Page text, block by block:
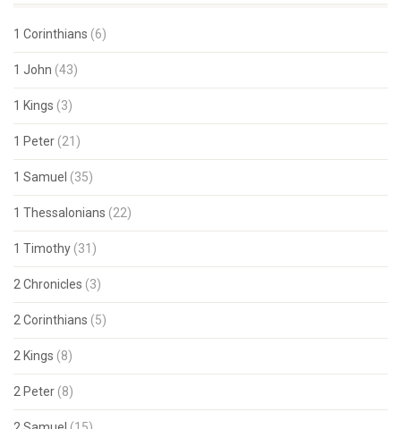
1 Corinthians (6)
1 John (43)
1 Kings (3)
1 Peter (21)
1 Samuel (35)
1 Thessalonians (22)
1 Timothy (31)
2 Chronicles (3)
2 Corinthians (5)
2 Kings (8)
2 Peter (8)